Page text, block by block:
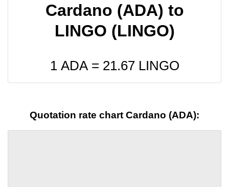
Cardano (ADA) to
LINGO (LINGO)
1 ADA = 21.67LINGO
Quotation rate chart Cardano (ADA):